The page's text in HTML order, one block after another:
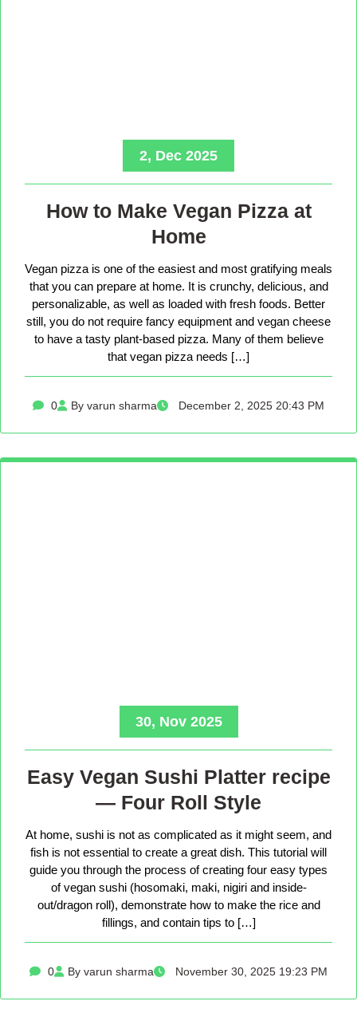
2, Dec 2025
How to Make Vegan Pizza at
Home
Vegan pizza is one of the easiest and most gratifying meals
that you can prepare at home. It is crunchy, delicious, and
personalizable, as well as loaded with fresh foods. Better
still, you do not require fancy equipment and vegan cheese
to have a tasty plant-based pizza. Many of them believe
that vegan pizza needs […]
0 By varun sharma December 2, 2025 20:43 PM
30, Nov 2025
Easy Vegan Sushi Platter recipe
— Four Roll Style
At home, sushi is not as complicated as it might seem, and
fish is not essential to create a great dish. This tutorial will
guide you through the process of creating four easy types
of vegan sushi (hosomaki, maki, nigiri and inside-
out/dragon roll), demonstrate how to make the rice and
fillings, and contain tips to […]
0 By varun sharma November 30, 2025 19:23 PM